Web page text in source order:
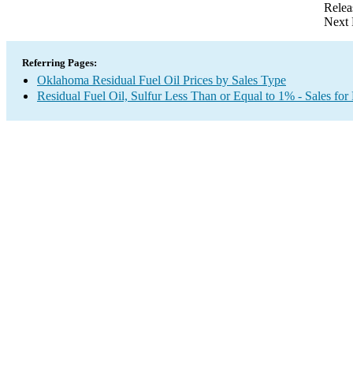
Next
Referring Pages:
Oklahoma Residual Fuel Oil Prices by Sales Type
Residual Fuel Oil, Sulfur Less Than or Equal to 1% - Sales for